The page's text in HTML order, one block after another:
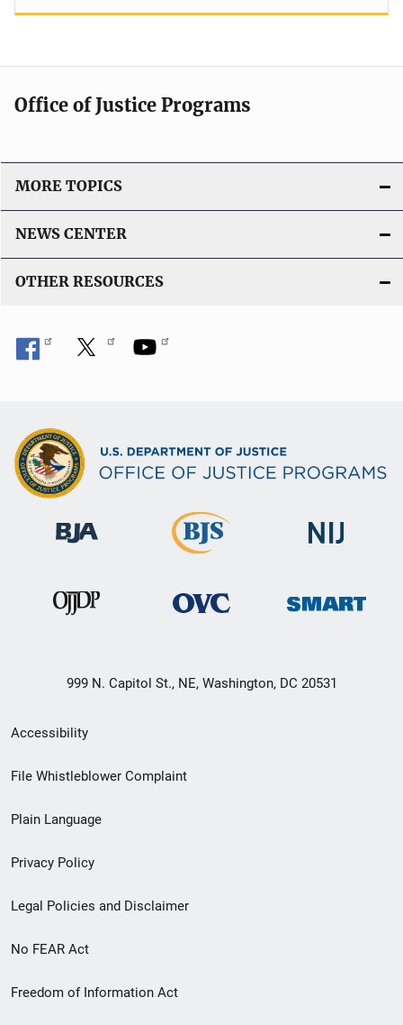
Office of Justice Programs
MORE TOPICS
NEWS CENTER
OTHER RESOURCES
999 N. Capitol St., NE, Washington, DC 20531
Secondary
Footer
menu
Accessibility
File Whistleblower Complaint
Plain Language
Privacy Policy
Legal Policies and Disclaimer
No FEAR Act
Freedom of Information Act